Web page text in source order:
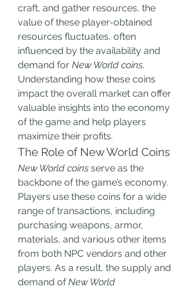
craft, and gather resources, the
value of these player-obtained
resources fluctuates, often
influenced by the availability and
demand for New World coins.
Understanding how these coins
impact the overall market can offer
valuable insights into the economy
of the game and help players
maximize their profits.
The Role of New World Coins
New World coins serve as the
backbone of the game’s economy.
Players use these coins for a wide
range of transactions, including
purchasing weapons, armor,
materials, and various other items
from both NPC vendors and other
players. As a result, the supply and
demand of New World